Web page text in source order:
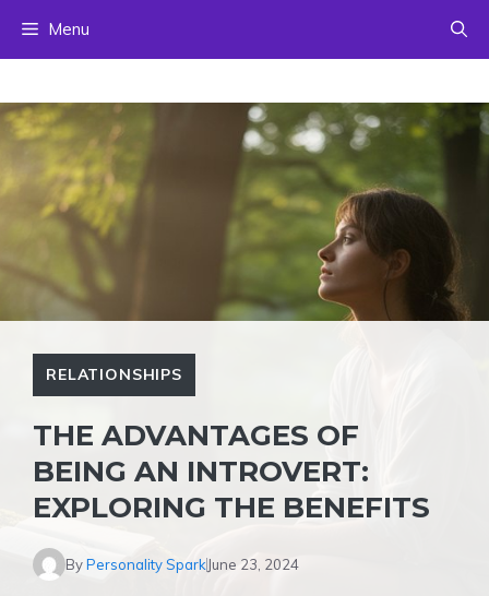
Menu
RELATIONSHIPS
THE ADVANTAGES OF
BEING AN INTROVERT:
EXPLORING THE BENEFITS
ByPersonality Spark June 23, 2024